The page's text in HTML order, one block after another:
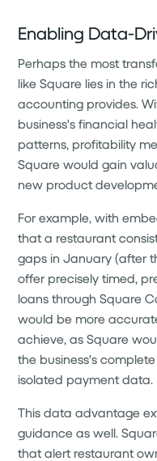
Enabling Data-
Perhaps the most
like Square lies in the
accounting provides.
business's financial
patterns, profitability
Square would gain
new product
For example, with
that a restaurant
gaps in January (after
offer precisely timed,
loans through Square
would be more
achieve, as Square
the business's
isolated payment data.
This data advantage
guidance as well.
that alert restaurant